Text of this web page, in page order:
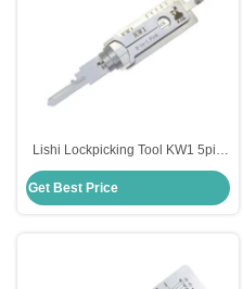
Lishi Lockpicking Tool KW1 5pin
2in1 Lock Pick And Decoder Tool
Get Best Price